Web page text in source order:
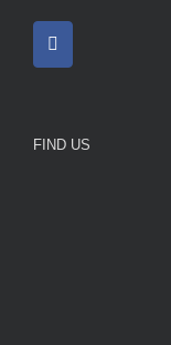
FIND US